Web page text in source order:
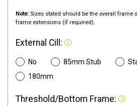
Note: Sizes stated should be the overall
frame extensions (if required).
External Cill:
No 85mm Stub
180mm
Threshold/Bottom Frame: